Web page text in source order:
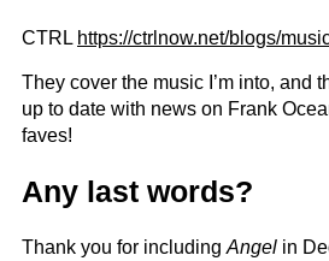
CTRL https://ctrlnow.net/blogs/
They cover the music I’m into, and
up to date with news on Frank
faves!
Any last words?
Thank you for including Angel in